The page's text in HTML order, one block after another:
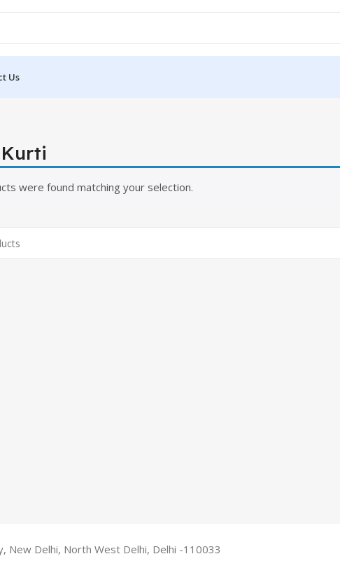
Us
were found matching your selection.
New Delhi, North West Delhi, Delhi -110033